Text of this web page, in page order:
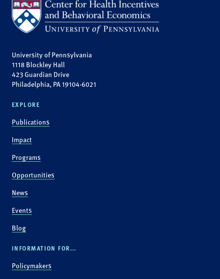
University of Pennsylvania
1118 Blockley Hall
423 Guardian Drive
Philadelphia, PA 19104-6021
EXPLORE
Publications
Impact
Programs
Opportunities
News
Events
Blog
INFORMATION FOR...
Policymakers